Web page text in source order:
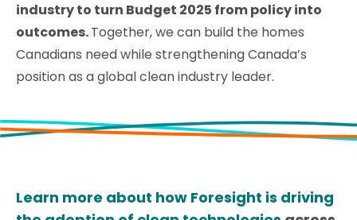
industry to turn Budget 2025 from policy into
outcomes.Together, we can build the homes
Canadians need while strengthening Canada’s
position as a global clean industry leader.
Learn more about how Foresight is driving